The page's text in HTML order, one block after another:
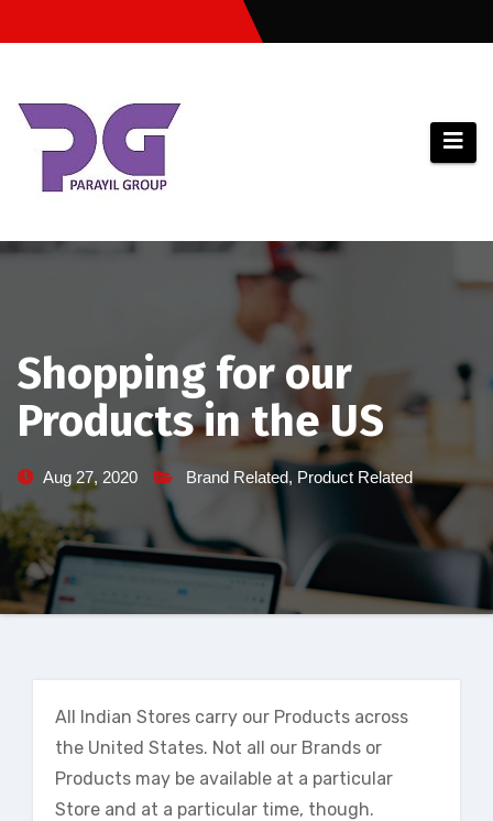
to
Shopping for our
Products in the US
Aug 27, 2020 Brand Related, Product Related
All Indian Stores carry our Products across
the United States. Not all our Brands or
Products may be available at a particular
Store and at a particular time, though.